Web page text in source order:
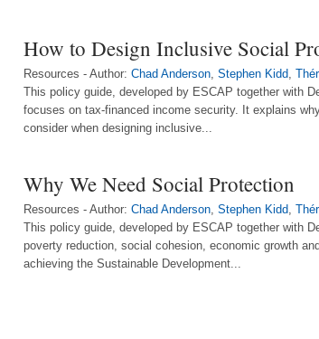
How to Design Inclusive Social
Resources - Author: Chad Anderson Stephen Kidd
This policy guide, developed by ESCAP together with
focuses on tax-financed income security. It explains
consider when designing inclusive...
Why We Need Social Protection
Resources - Author: Chad Anderson Stephen Kidd
This policy guide, developed by ESCAP together with
poverty reduction, social cohesion, economic growth
achieving the Sustainable Development...